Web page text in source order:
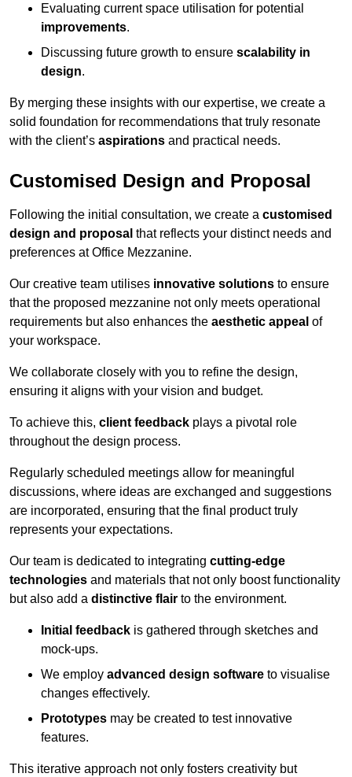
Evaluating current space utilisation for potential
improvements.
Discussing future growth to ensure scalability in
design.
By merging these insights with our expertise, we create a
solid foundation for recommendations that truly resonate
with the client’s aspirations and practical needs.
Customised Design and Proposal
Following the initial consultation, we create a customised
design and proposal that reflects your distinct needs and
preferences at Office Mezzanine.
Our creative team utilises innovative solutions to ensure
that the proposed mezzanine not only meets operational
requirements but also enhances the aesthetic appeal of
your workspace.
We collaborate closely with you to refine the design,
ensuring it aligns with your vision and budget.
To achieve this, client feedback plays a pivotal role
throughout the design process.
Regularly scheduled meetings allow for meaningful
discussions, where ideas are exchanged and suggestions
are incorporated, ensuring that the final product truly
represents your expectations.
Our team is dedicated to integrating cutting-edge
technologies and materials that not only boost functionality
but also add a distinctive flair to the environment.
Initial feedback is gathered through sketches and
mock-ups.
We employ advanced design software to visualise
changes effectively.
Prototypes may be created to test innovative
features.
This iterative approach not only fosters creativity but